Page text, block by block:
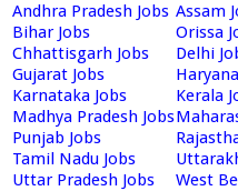
Andhra Pradesh Jobs Assam
Bihar Jobs
Orissa
Chhattisgarh Jobs
Delhi
Gujarat Jobs
Karnataka Jobs
Kerala
Madhya Pradesh Jobs
Punjab Jobs
Tamil Nadu Jobs
Uttar Pradesh Jobs
West